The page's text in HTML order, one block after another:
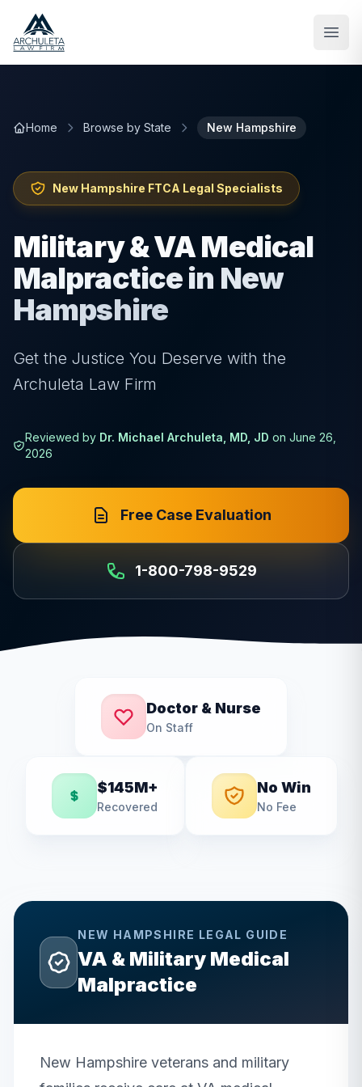
Home Browse by State New Hampshire
New Hampshire FTCA Legal Specialists
Military & VA Medical
Malpractice in New
Hampshire
Get the Justice You Deserve with the
Archuleta Law Firm
Reviewed by Dr. Michael Archuleta, MD, JD on June 26,
2026
Free Case Evaluation
1-800-798-9529
Doctor & Nurse
On Staff
$145M+
Recovered
No Win
No Fee
NEW HAMPSHIRE LEGAL GUIDE
VA & Military Medical
Malpractice
New Hampshire veterans and military